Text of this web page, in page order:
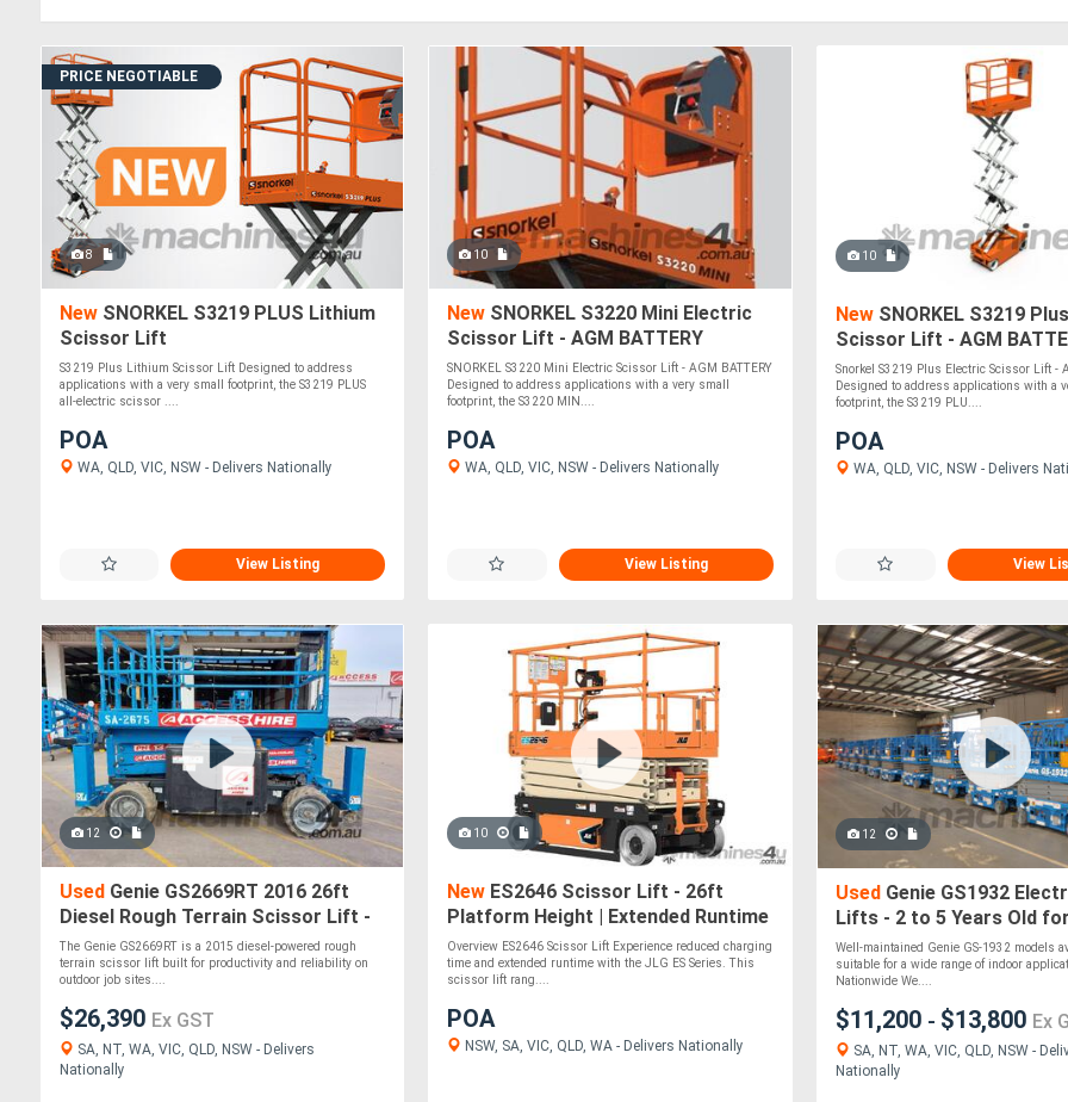
PRICE NEGOTIABLE
8
New SNORKEL S3219 PLUS Lithium
Scissor Lift
S3219 Plus Lithium Scissor Lift Designed to address
applications with a very small footprint, the S3219 PLUS
all-electric scissor ....
POA
WA, QLD, VIC, NSW - Delivers Nationally
View Listing
10
New SNORKEL S3220 Mini Electric
Scissor Lift - AGM BATTERY
SNORKEL S3220 Mini Electric Scissor Lift - AGM BATTERY
Designed to address applications with a very small
footprint, the S3220 MIN....
POA
WA, QLD, VIC, NSW - Delivers Nationally
View Listing
10
NewSNORKEL S3219
Scissor Lift - AGM
Snorkel S3219 Plus Electric Scissor Lift -
Designed to address applications with a
footprint, the S3219 PLU....
POA
WA, QLD, VIC, NSW - Delivers
View
12
Used Genie GS2669RT 2016 26ft
Diesel Rough Terrain Scissor Lift -
680kg SWL, 4WD
The Genie GS2669RT is a 2015 diesel-powered rough
terrain scissor lift built for productivity and reliability on
outdoor job sites....
$26,390 Ex GST
SA, NT, WA, VIC, QLD, NSW - Delivers
Nationally
10
New ES2646 Scissor Lift - 26ft
Platform Height | Extended Runtime
& Quick Charging
Overview ES2646 Scissor Lift Experience reduced charging
time and extended runtime with the JLG ES Series. This
scissor lift rang....
POA
NSW, SA, VIC, QLD, WA - Delivers Nationally
12
UsedGenie GS1932
Lifts - 2 to 5 Years Old
Well-maintained Genie GS-1932 models
suitable for a wide range of indoor
Nationwide We....
$11,200 - $13,800 Ex
SA, NT, WA, VIC, QLD, NSW -
Nationally